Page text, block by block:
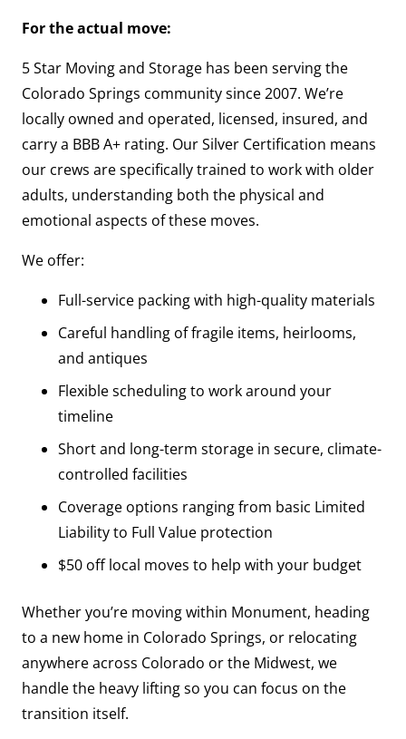
For the actual move:
5 Star Moving and Storage has been serving the
Colorado Springs community since 2007. We’re
locally owned and operated, licensed, insured, and
carry a BBB A+ rating. Our Silver Certification means
our crews are specifically trained to work with older
adults, understanding both the physical and
emotional aspects of these moves.
We offer:
Full-service packing with high-quality materials
Careful handling of fragile items, heirlooms,
and antiques
Flexible scheduling to work around your
timeline
Short and long-term storage in secure, climate-
controlled facilities
Coverage options ranging from basic Limited
Liability to Full Value protection
$50 off local moves to help with your budget
Whether you’re moving within Monument, heading
to a new home in Colorado Springs, or relocating
anywhere across Colorado or the Midwest, we
handle the heavy lifting so you can focus on the
transition itself.